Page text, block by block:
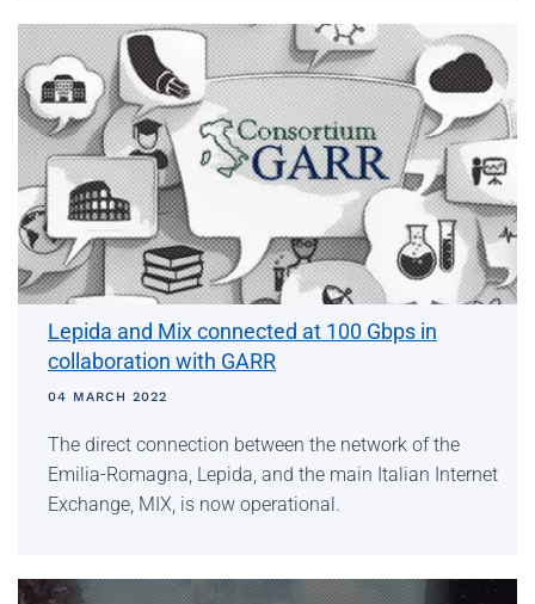
Lepida and Mix connected at 100 Gbps in
collaboration with GARR
04 MARCH 2022
The direct connection between the network of the
Emilia-Romagna, Lepida, and the main Italian Internet
Exchange, MIX, is now operational.